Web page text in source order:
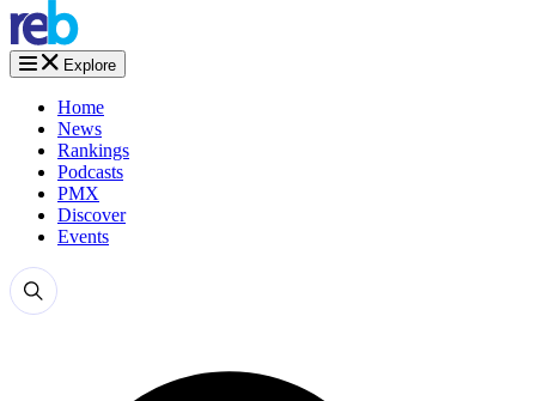
Explore
Home
News
Rankings
Podcasts
PMX
Discover
Events